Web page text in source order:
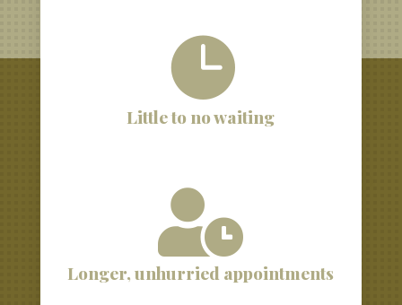

Little to no waiting

Longer, unhurried appointments